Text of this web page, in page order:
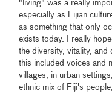
"living" was a really
especially as Fijian
as something that only
exists today. I really
the diversity, vitality,
this included voices and
villages, in urban
ethnic mix of Fiji's